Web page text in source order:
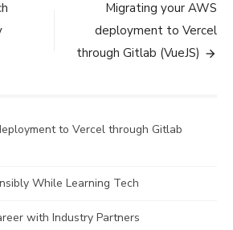
Migrating your AWS
deployment to Vercel
through Gitlab (VueJS)
to Vercel through Gitlab
While Learning Tech
with Industry Partners